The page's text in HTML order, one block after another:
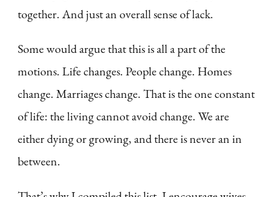
together. And just an overall sense of lack.
Some would argue that this is all a part of the
motions. Life changes. People change. Homes
change. Marriages change. That is the one constant
of life: the living cannot avoid change. We are
either dying or growing, and there is never an in
between.